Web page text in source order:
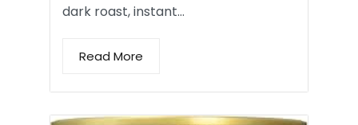
dark roast, instant…
Read More